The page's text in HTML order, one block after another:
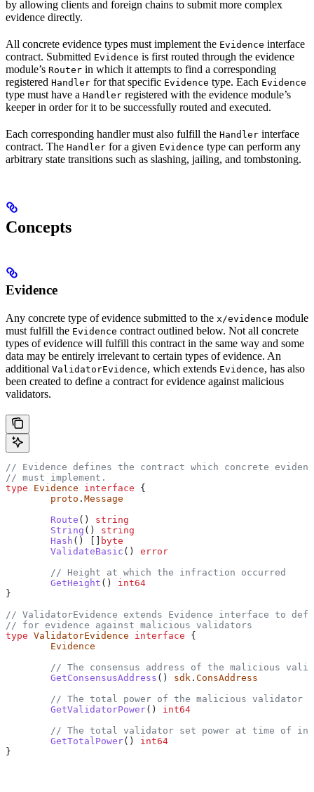
by allowing clients and foreign chains to submit more complex
evidence directly.
All concrete evidence types must implement the Evidence interface
contract. Submitted Evidence is first routed through the evidence
module’s Router in which it attempts to find a corresponding
registered Handler for that specific Evidence type. Each Evidence
type must have a Handler registered with the evidence module’s
keeper in order for it to be successfully routed and executed.
Each corresponding handler must also fulfill the Handler interface
contract. The Handler for a given Evidence type can perform any
arbitrary state transitions such as slashing, jailing, and tombstoning.
Concepts
Evidence
Any concrete type of evidence submitted to the x/evidence module
must fulfill the Evidence contract outlined below. Not all concrete
types of evidence will fulfill this contract in the same way and some
data may be entirely irrelevant to certain types of evidence. An
additional ValidatorEvidence, which extends Evidence, has also
been created to define a contract for evidence against malicious
validators.
// Evidence defines the contract which concrete
// must implement.
type Evidence interface {
	proto
. Message
	Route
() string
	String
() string
	Hash
() []
byte
	ValidateBasic
() error
	// Height at which the infraction occurred
	GetHeight
() int64
}
// ValidatorEvidence extends Evidence interface to
// for evidence against malicious validators
type ValidatorEvidence interface {
	Evidence
// The consensus address of the malicious
	GetConsensusAddress
() sdk . ConsAddress
// The total power of the malicious validator
	GetValidatorPower
() int64
// The total validator set power at time of
	GetTotalPower
() int64
}